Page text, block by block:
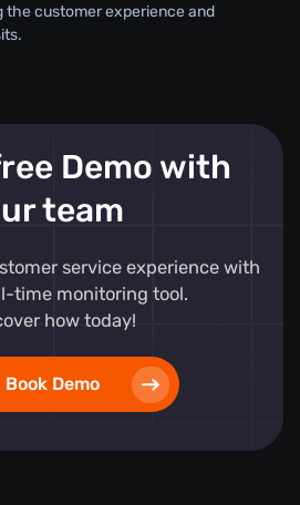
the customer experience and
Demo with
team
service experience with
time monitoring tool.
how today!
Book Demo